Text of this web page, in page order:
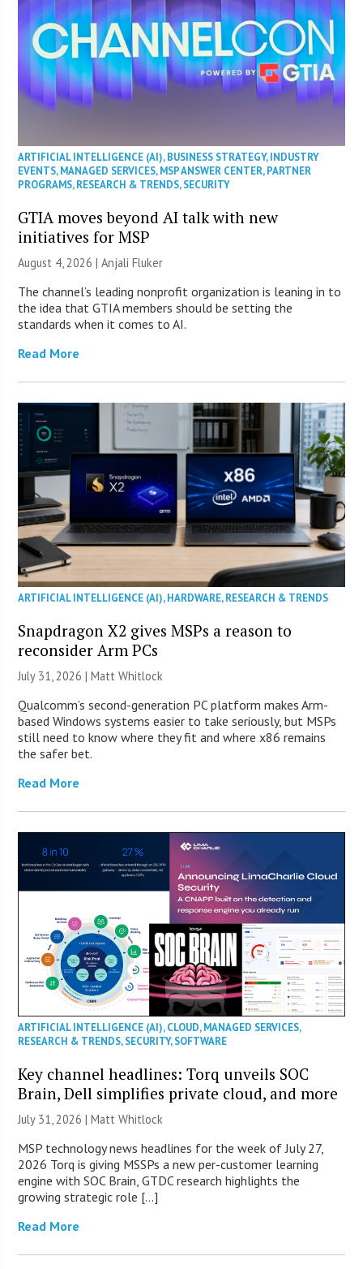
ARTIFICIAL INTELLIGENCE (AI),BUSINESS STRATEGY,INDUSTRY
EVENTS,MANAGED SERVICES,MSP ANSWER CENTER,PARTNER
PROGRAMS,RESEARCH & TRENDS,SECURITY
GTIA moves beyond AI talk with new
initiatives for MSP
August 4, 2026 |Anjali Fluker
The channel’s leading nonprofit organization is leaning in to
the idea that GTIA members should be setting the
standards when it comes to AI.
Read More
ARTIFICIAL INTELLIGENCE (AI),HARDWARE,RESEARCH & TRENDS
Snapdragon X2 gives MSPs a reason to
reconsider Arm PCs
July 31, 2026 |Matt Whitlock
Qualcomm’s second-generation PC platform makes Arm-
based Windows systems easier to take seriously, but MSPs
still need to know where they fit and where x86 remains
the safer bet.
Read More
ARTIFICIAL INTELLIGENCE (AI),CLOUD,MANAGED SERVICES,
RESEARCH & TRENDS,SECURITY,SOFTWARE
Key channel headlines: Torq unveils SOC
Brain, Dell simplifies private cloud, and more
July 31, 2026 |Matt Whitlock
MSP technology news headlines for the week of July 27,
2026 Torq is giving MSSPs a new per-customer learning
engine with SOC Brain, GTDC research highlights the
growing strategic role […]
Read More